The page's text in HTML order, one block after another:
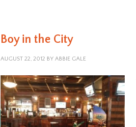
Boy in the City
AUGUST 22, 2012 BY ABBIE GALE